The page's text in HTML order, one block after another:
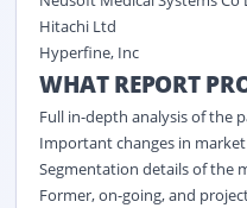
Hitachi Ltd
Hyperfine, Inc
WHAT REPORT
Full in-depth analysis of the
Important changes in
Segmentation details of the
Former, on-going, and